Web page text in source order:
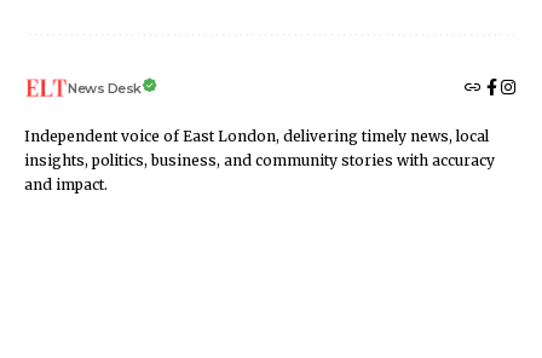
News Desk
Independent voice of East London, delivering timely news, local
insights, politics, business, and community stories with accuracy
and impact.